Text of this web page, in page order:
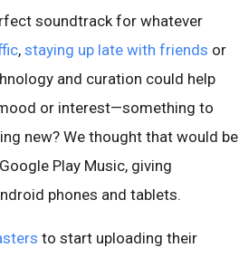
soundtrack for whatever
, staying up late with friends or
and curation could help
or interest—something to
new? We thought that would be
Play Music, giving
phones and tablets.
to start uploading their